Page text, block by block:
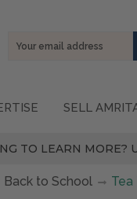
Email
SELL
TO LEARN MORE?
Back to School Tea